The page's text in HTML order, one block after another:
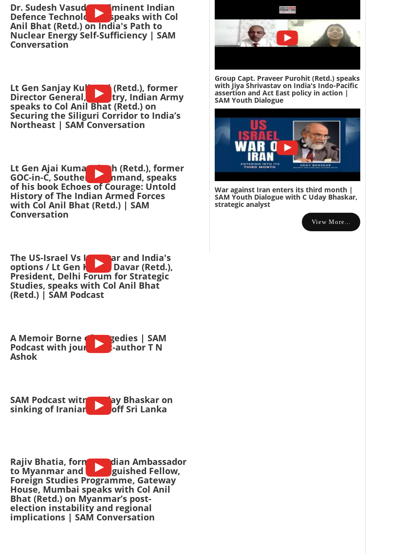
Dr. Sudesh Vasudeva, Eminent Indian
Defence Technologist, speaks with Col
Anil Bhat (Retd.) on India's Path to
Nuclear Energy Self-Sufficiency | SAM
Conversation
Lt Gen Sanjay Kulkarni (Retd.), former
Director General, Infantry, Indian Army
speaks to Col Anil Bhat (Retd.) on
Securing the Siliguri Corridor to India’s
Northeast | SAM Conversation
Lt Gen Ajai Kumar Singh (Retd.), former
GOC-in-C, Southern Command, speaks
of his book Echoes of Courage: Untold
History of The Indian Armed Forces
with Col Anil Bhat (Retd.) | SAM
Conversation
The US-Israel Vs Iran war and India's
options / Lt Gen Kamal Davar (Retd.),
President, Delhi Forum for Strategic
Studies, speaks with Col Anil Bhat
(Retd.) | SAM Podcast
A Memoir Borne of Tragedies | SAM
Podcast with journalist-author T N
Ashok
SAM Podcast witn C Uday Bhaskar on
sinking of Iranian ship off Sri Lanka
Rajiv Bhatia, former Indian Ambassador
to Myanmar and Distinguished Fellow,
Foreign Studies Programme, Gateway
House, Mumbai speaks with Col Anil
Bhat (Retd.) on Myanmar’s post-
election instability and regional
implications | SAM Conversation
Group Capt. Praveer Purohit (Retd.) speaks
with Jiya Shrivastav on India's Indo-Pacific
assertion and Act East policy in action |
SAM Youth Dialogue
War against Iran enters its third month |
SAM Youth Dialogue with C Uday Bhaskar,
strategic analyst
View More...